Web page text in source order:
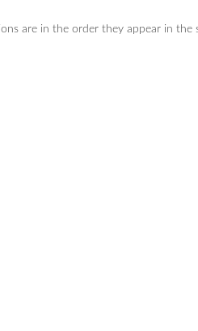
are in the order they appear in the